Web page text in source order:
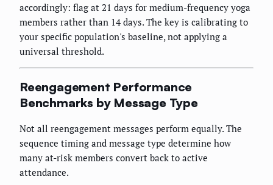
accordingly: flag at 21 days for medium-frequency yoga
members rather than 14 days. The key is calibrating to
your specific population's baseline, not applying a
universal threshold.
Reengagement Performance
Benchmarks by Message Type
Not all reengagement messages perform equally. The
sequence timing and message type determine how
many at-risk members convert back to active
attendance.